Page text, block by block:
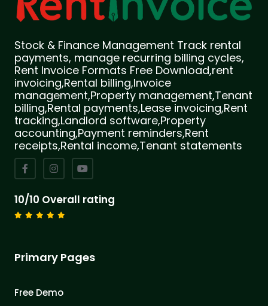
Stock & Finance Management Track rental
payments, manage recurring billing cycles,
Rent Invoice Formats Free Download,rent
invoicing,Rental billing,Invoice
management,Property management,Tenant
billing,Rental payments,Lease invoicing,Rent
tracking,Landlord software,Property
accounting,Payment reminders,Rent
receipts,Rental income,Tenant statements
10/10 Overall rating
Primary Pages
Free Demo